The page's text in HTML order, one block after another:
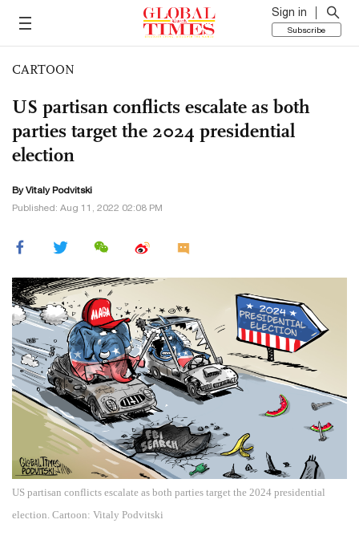
Sign in
Subscribe
CARTOON
US partisan conflicts escalate as both
parties target the 2024 presidential
election
ByVitaly Podvitski
Published: Aug 11, 2022 02:08 PM
US partisan conflicts escalate as both parties target the 2024 presidential
election. Cartoon: Vitaly Podvitski